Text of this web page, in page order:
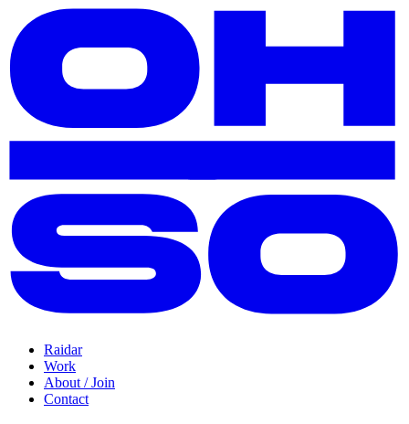
Raidar
Work
About / Join
Contact